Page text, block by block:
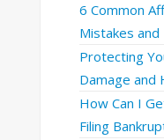
6 Common
Mistakes
Protecting
Damage and
How Can I
Filing